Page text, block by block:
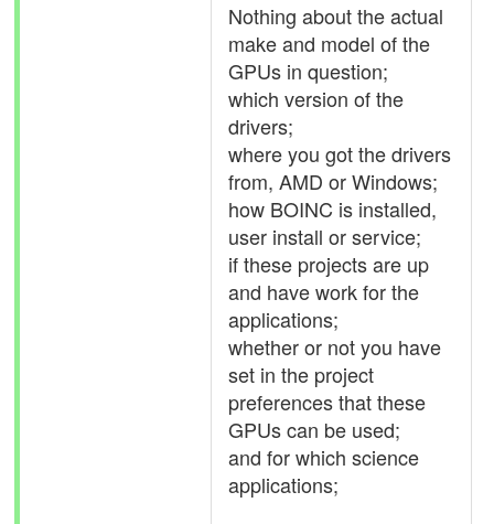
Nothing about the actual
make and model of the
GPUs in question;
which version of the
drivers;
where you got the drivers
from, AMD or Windows;
how BOINC is installed,
user install or service;
if these projects are up
and have work for the
applications;
whether or not you have
set in the project
preferences that these
GPUs can be used;
and for which science
applications;